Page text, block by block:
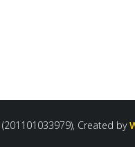
(201101033979), Created by